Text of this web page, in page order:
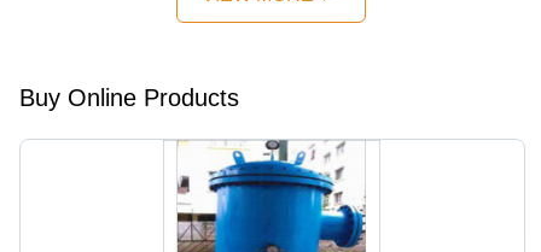
Versatile
Buy Online Products